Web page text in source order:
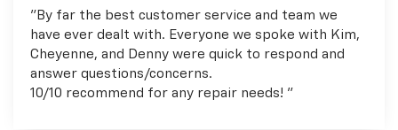
"By far the best customer service and team we
have ever dealt with. Everyone we spoke with Kim,
Cheyenne, and Denny were quick to respond and
answer questions/concerns.
10/10 recommend for any repair needs! "